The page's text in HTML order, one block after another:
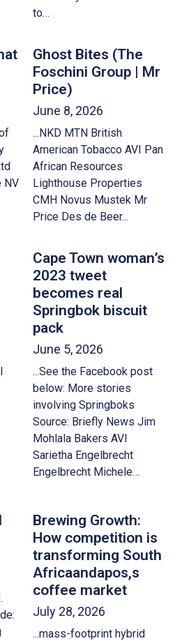
to…
NV
Ghost Bites (The
Foschini Group | Mr
Price)
June 8, 2026
...NKD MTN British
American Tobacco AVI Pan
African Resources
Lighthouse Properties
CMH Novus Mustek Mr
Price Des de Beer...
Cape Town woman’s
2023 tweet
becomes real
Springbok biscuit
pack
June 5, 2026
...See the Facebook post
below: More stories
involving Springboks
Source: Briefly News Jim
Mohlala Bakers AVI
Sarietha Engelbrecht
Engelbrecht Michele…
Brewing Growth:
How competition is
transforming South
Africaandapos,s
coffee market
July 28, 2026
...mass-footprint hybrid